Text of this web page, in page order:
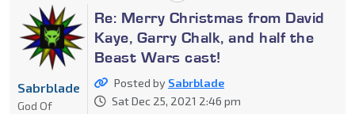
Re: Merry Christmas from David
Kaye, Garry Chalk, and half the
Beast Wars cast!
Posted by Sabrblade
Sat Dec 25, 2021 2:46 pm
Sabrblade
God Of